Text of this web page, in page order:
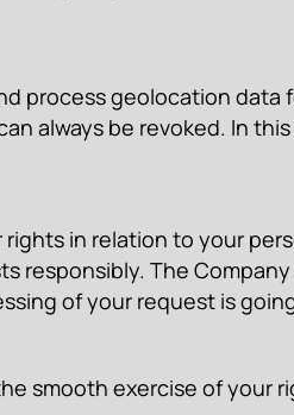
process geolocation
always be revoked. In
in relation to your
responsibly. The
of your request is
smooth exercise of your